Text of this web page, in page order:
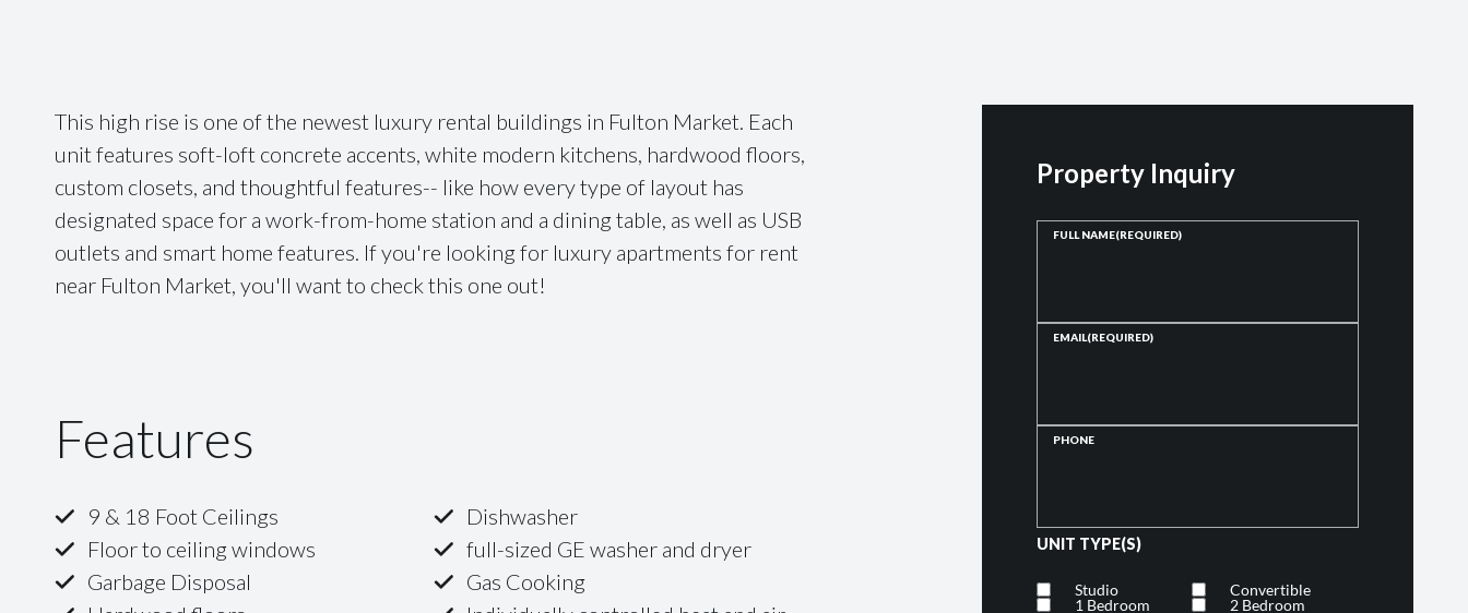
This high rise is one of the newest luxury rental buildings in Fulton Market. Each
unit features soft-loft concrete accents, white modern kitchens, hardwood floors,
custom closets, and thoughtful features-- like how every type of layout has
designated space for a work-from-home station and a dining table, as well as USB
outlets and smart home features. If you're looking for luxury apartments for rent
near Fulton Market, you'll want to check this one out!
Features
9 & 18 Foot Ceilings
Dishwasher
Floor to ceiling windows
full-sized GE washer and dryer
Garbage Disposal
Gas Cooking
Property Inquiry
FULL NAME(REQUIRED)
EMAIL(REQUIRED)
PHONE
UNIT TYPE(S)
Studio
Convertible
1 Bedroom
2 Bedroom